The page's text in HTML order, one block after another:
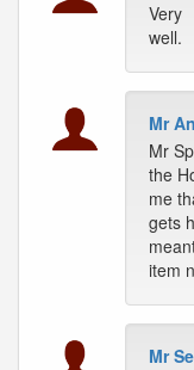
Very
well.
Mr
Mr
the
me
gets
item
Mr